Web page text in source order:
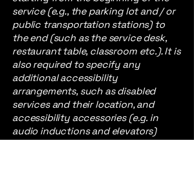
service (e.g., the parking lot and / or
public transportation stations) to
the end (such as the service desk,
restaurant table, classroom etc.). It is
also required to specify any
additional accessibility
arrangements, such as disabled
services and their location, and
accessibility accessories (e.g. in
audio inductions and elevators)